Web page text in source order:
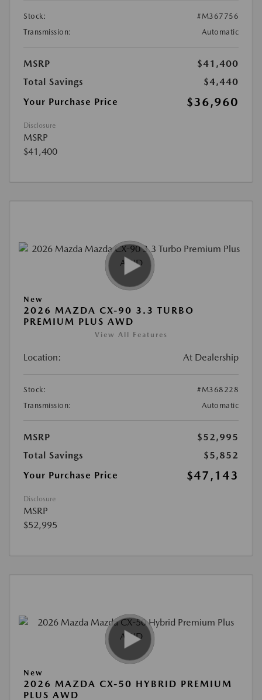
Stock:
#M367756
Transmission:
Automatic
MSRP
$41,400
Total Savings
$4,440
Your Purchase Price
$36,960
Disclosure
MSRP
$41,400
New
2026 MAZDA CX-90 3.3 TURBO
PREMIUM PLUS AWD
View All Features
Location: At Dealership
Stock:
#M368228
Transmission:
Automatic
MSRP
$52,995
Total Savings
$5,852
Your Purchase Price
$47,143
Disclosure
MSRP
$52,995
New
2026 MAZDA CX-50 HYBRID PREMIUM
PLUS AWD